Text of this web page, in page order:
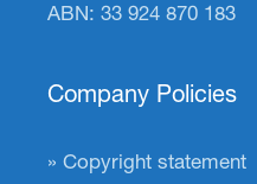
ABN: 33 924 870 183
Company Policies
Copyright statement